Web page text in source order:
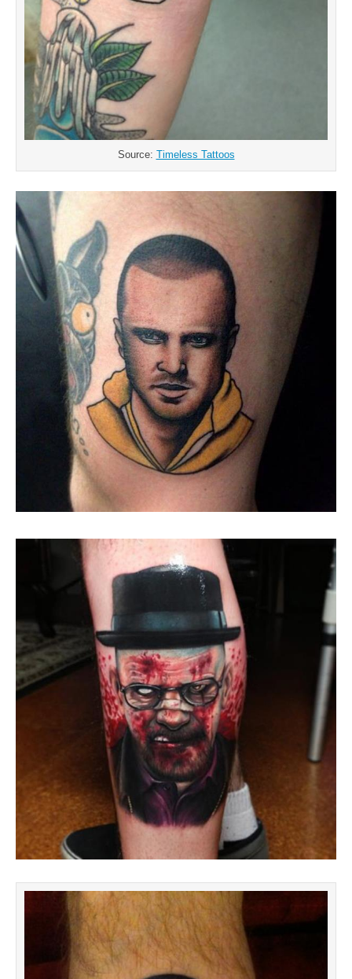
Source: Timeless Tattoos